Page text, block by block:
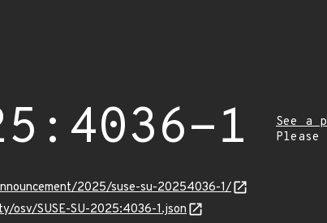
1
See a
2025/suse-su-20254036-1/
osv/SUSE-SU-2025:4036-1.json